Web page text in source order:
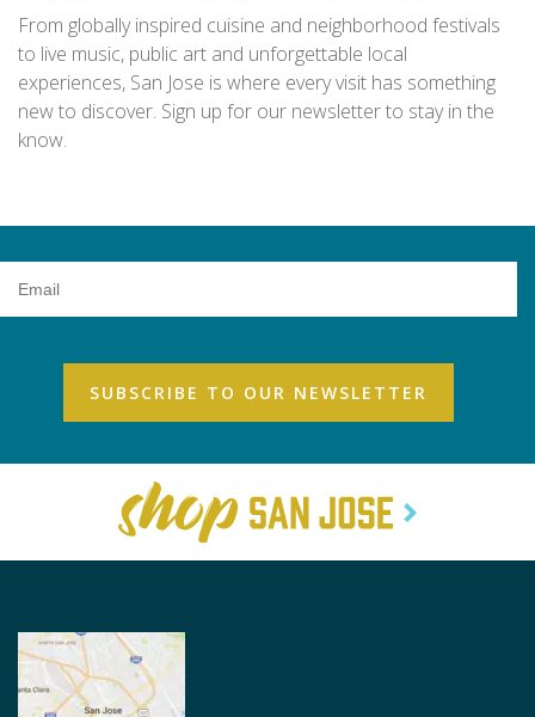
From globally inspired cuisine and neighborhood festivals
to live music, public art and unforgettable local
experiences, San Jose is where every visit has something
new to discover. Sign up for our newsletter to stay in the
know.
Address